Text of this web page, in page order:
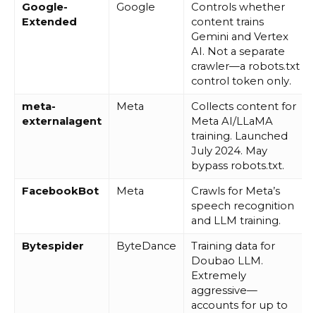
Google-
Extended
Google
Controls whether
content trains
Gemini and Vertex
AI. Not a separate
crawler—a robots.txt
control token only.
meta-
externalagent
Meta
Collects content for
Meta AI/LLaMA
training. Launched
July 2024. May
bypass robots.txt.
FacebookBot
Meta
Crawls for Meta’s
speech recognition
and LLM training.
Bytespider
ByteDance
Training data for
Doubao LLM.
Extremely
aggressive—
accounts for up to